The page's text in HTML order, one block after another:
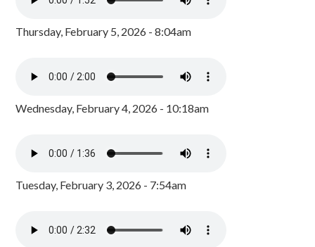
Thursday, February 5, 2026 - 8:04am
Wednesday, February 4, 2026 - 10:18am
Tuesday, February 3, 2026 - 7:54am